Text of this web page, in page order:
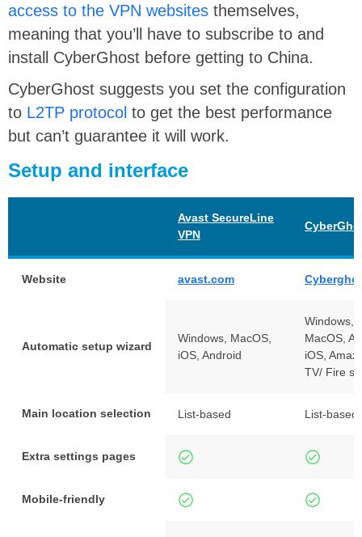
access to the VPN websites themselves,
meaning that you’ll have to subscribe to and
install CyberGhost before getting to China.
CyberGhost suggests you set the configuration
to L2TP protocol to get the best performance
but can’t guarantee it will work.
Setup and interface
Avast SecureLine
VPN
Website avast.com
Automatic setup wizard
Windows, MacOS,
iOS, Android
Windows,
MacOS,
iOS,
TV/ Fire
Main location selection List-based List-based
Extra settings pages
Mobile-friendly